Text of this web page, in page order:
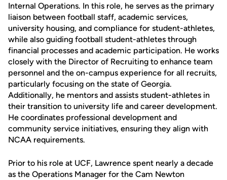
Internal Operations. In this role, he serves as the primary
liaison between football staff, academic services,
university housing, and compliance for student-athletes,
while also guiding football student-athletes through
financial processes and academic participation. He works
closely with the Director of Recruiting to enhance team
personnel and the on-campus experience for all recruits,
particularly focusing on the state of Georgia.
Additionally, he mentors and assists student-athletes in
their transition to university life and career development.
He coordinates professional development and
community service initiatives, ensuring they align with
NCAA requirements.
Prior to his role at UCF, Lawrence spent nearly a decade
as the Operations Manager for the Cam Newton